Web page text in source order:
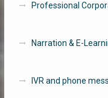
Professional
Narration & E-
IVR and phone